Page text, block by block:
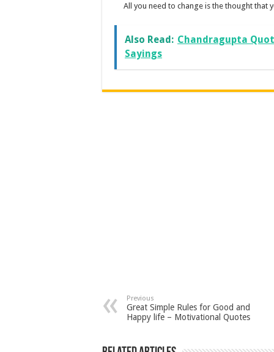
All you need to change is the thought that
Also Read: Chandragupta
Sayings
Previous
Great Simple Rules for Good and
Happy life – Motivational Quotes